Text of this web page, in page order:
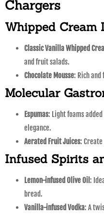
Chargers
Whipped Cream
Classic Vanilla Whipped
and fruit salads.
Chocolate Mousse: Rich
Molecular
Espumas: Light foams
elegance.
Aerated Fruit Juices:
Infused Spirits
Lemon-infused Olive Oil :
bread.
Vanilla-infused Vodka: A